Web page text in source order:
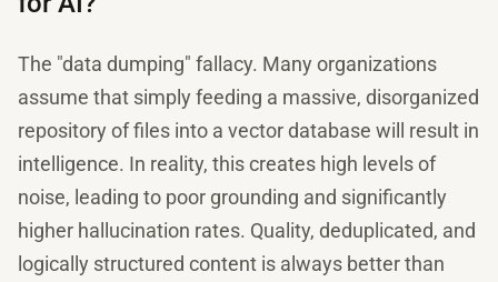
The "data dumping" fallacy. Many organizations
assume that simply feeding a massive, disorganized
repository of files into a vector database will result in
intelligence. In reality, this creates high levels of
noise, leading to poor grounding and significantly
higher hallucination rates. Quality, deduplicated, and
logically structured content is always better than